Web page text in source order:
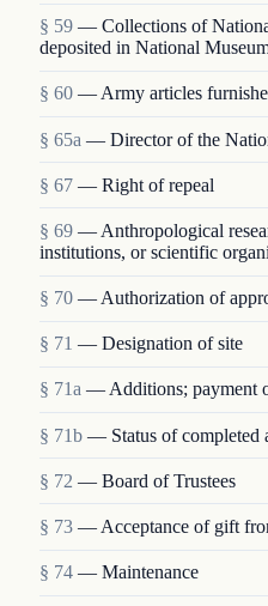
§ 59 — Collections of
deposited in National
§ 60 — Army articles
§ 65a — Director of the
§ 67 — Right of repeal
§ 69 — Anthropological
institutions, or scientific
§ 70 — Authorization of
§ 71 — Designation of site
§ 71a — Additions; payment
§ 71b — Status of completed
§ 72 — Board of Trustees
§ 73 — Acceptance of gift
§ 74 — Maintenance